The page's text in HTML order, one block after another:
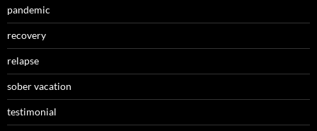
pandemic
recovery
relapse
sober vacation
testimonial